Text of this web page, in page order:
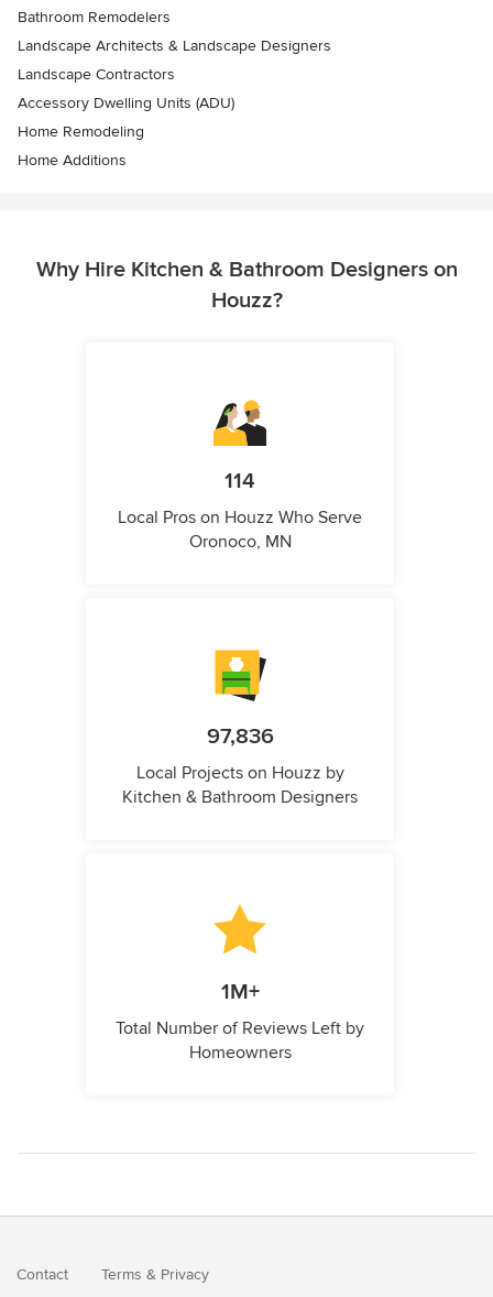
Bathroom Remodelers
Landscape Architects & Landscape Designers
Landscape Contractors
Accessory Dwelling Units (ADU)
Home Remodeling
Home Additions
Why Hire Kitchen & Bathroom Designers on
Houzz?
114
Local Pros on Houzz Who Serve
Oronoco, MN
97,836
Local Projects on Houzz by
Kitchen & Bathroom Designers
1M+
Total Number of Reviews Left by
Homeowners
Contact Terms & Privacy